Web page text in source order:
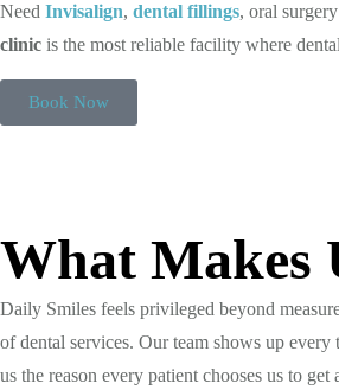
Need Invisalign, dental fillings, oral
clinic is the most reliable facility where
Book Now
What Makes
Daily Smiles feels privileged beyond
of dental services. Our team shows up
us the reason every patient chooses us to